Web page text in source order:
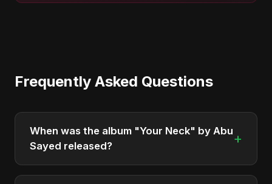
Frequently Asked Questions
When was the album "Your Neck" by Abu
Sayed released?
+
"Your Neck" was officially released on December